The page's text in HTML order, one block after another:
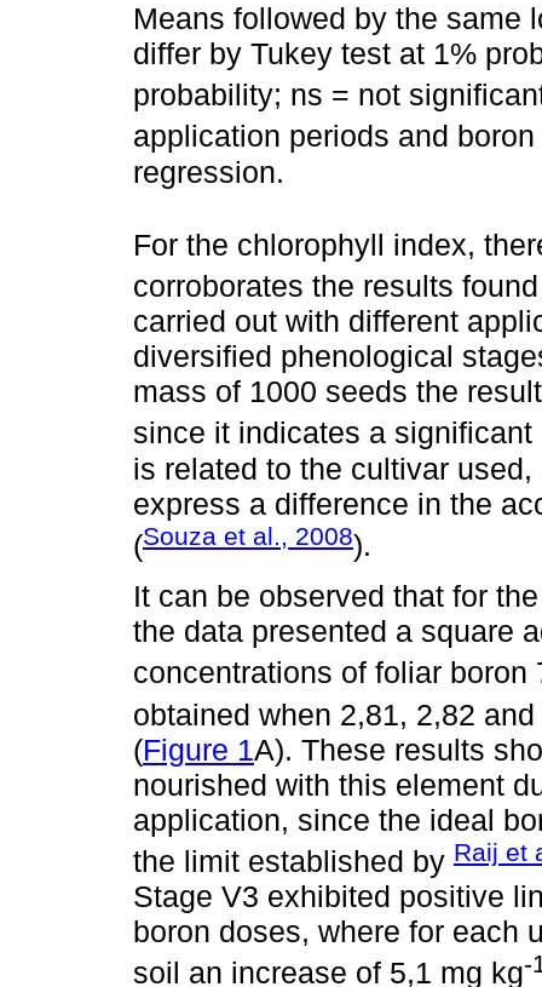
Means followed by the same
differ by Tukey test at 1%
probability; ns = not
application periods and
regression.
For the chlorophyll index,
corroborates the results
carried out with different
diversified phenological
mass of 1000 seeds the
since it indicates a
is related to the cultivar
express a difference in the
(Souza et al., 2008).
It can be observed that for
the data presented a square
concentrations of foliar
obtained when 2,81, 2,82
(Figure 1A). These results
nourished with this element
application, since the ideal
the limit established by Raij et
Stage V3 exhibited positive
boron doses, where for each
soil an increase of 5,1 mg kg-